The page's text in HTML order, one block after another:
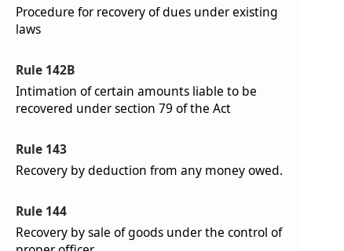
Procedure for recovery of dues under existing
laws
Rule 142B
Intimation of certain amounts liable to be
recovered under section 79 of the Act
Rule 143
Recovery by deduction from any money owed.
Rule 144
Recovery by sale of goods under the control of